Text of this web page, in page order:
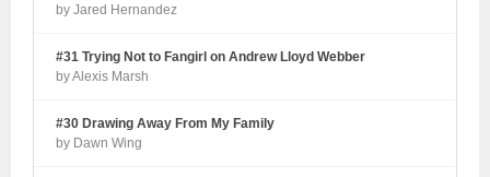
by Jared Hernandez
#31 Trying Not to Fangirl on Andrew Lloyd Webber
by Alexis Marsh
#30 Drawing Away From My Family
by Dawn Wing